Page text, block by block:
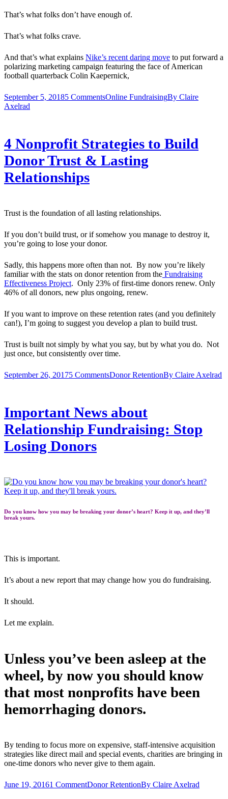
That’s what folks don’t have enough of.
That’s what folks crave.
And that’s what explains Nike’s recent daring move to put forward a
polarizing marketing campaign featuring the face of American
football quarterback Colin Kaepernick,
September 5, 20185 CommentsOnline FundraisingBy Claire
Axelrad
4 Nonprofit Strategies to Build
Donor Trust & Lasting
Relationships
Trust is the foundation of all lasting relationships.
If you don’t build trust, or if somehow you manage to destroy it,
you’re going to lose your donor.
Sadly, this happens more often than not. By now you’re likely
familiar with the stats on donor retention from the Fundraising
Effectiveness Project. Only 23% of first-time donors renew. Only
46% of all donors, new plus ongoing, renew.
If you want to improve on these retention rates (and you definitely
can!), I’m going to suggest you develop a plan to build trust.
Trust is built not simply by what you say, but by what you do. Not
just once, but consistently over time.
September 26, 20175 CommentsDonor RetentionBy Claire Axelrad
Important News about
Relationship Fundraising: Stop
Losing Donors
Do you know how you may be breaking your donor’s heart? Keep it up, and they’ll
break yours.
This is important.
It’s about a new report that may change how you do fundraising.
It should.
Let me explain.
Unless you’ve been asleep at the
wheel, by now you should know
that most nonprofits have been
hemorrhaging donors.
By tending to focus more on expensive, staff-intensive acquisition
strategies like direct mail and special events, charities are bringing in
one-time donors who never give to them again.
June 19, 20161 CommentDonor RetentionBy Claire Axelrad